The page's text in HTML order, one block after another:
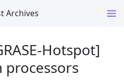
Archives
Hotspot]
processors